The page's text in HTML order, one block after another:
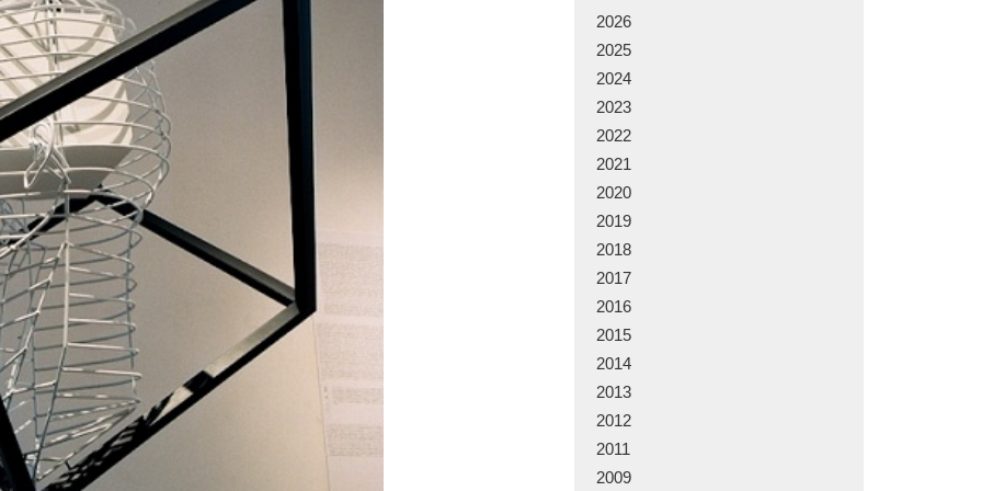
2026
2025
2024
2023
2022
2021
2020
2019
2018
2017
2016
2015
2014
2013
2012
2011
2009